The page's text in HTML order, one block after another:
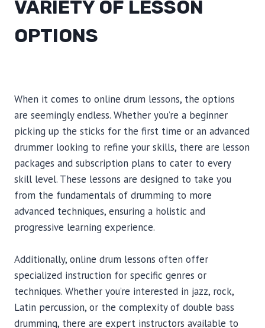
VARIETY OF LESSON
OPTIONS
When it comes to online drum lessons, the options
are seemingly endless. Whether you’re a beginner
picking up the sticks for the first time or an advanced
drummer looking to refine your skills, there are lesson
packages and subscription plans to cater to every
skill level. These lessons are designed to take you
from the fundamentals of drumming to more
advanced techniques, ensuring a holistic and
progressive learning experience.
Additionally, online drum lessons often offer
specialized instruction for specific genres or
techniques. Whether you’re interested in jazz, rock,
Latin percussion, or the complexity of double bass
drumming, there are expert instructors available to